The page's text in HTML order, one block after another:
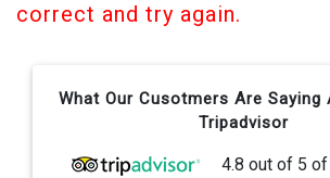
correct and try again.
What Our Cusotmers Are Saying
Tripadvisor
4.8 out of 5 of